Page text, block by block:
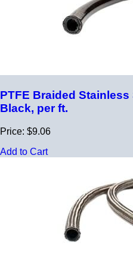
PTFE Braided Stainless
Black, per ft.
Price: $9.06
Add to Cart